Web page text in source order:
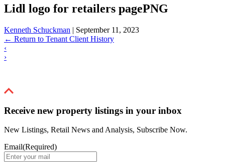
Lidl logo for retailers pagePNG
Kenneth Schuckman | September 11, 2023
← Return to Tenant Client History
‹
›
Receive new property listings in your inbox
New Listings, Retail News and Analysis, Subscribe Now.
Email(Required)